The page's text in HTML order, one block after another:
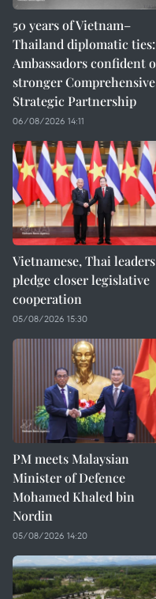
50 years of Vietnam–
Thailand diplomatic ties:
Ambassadors confident
stronger Comprehensive
Strategic Partnership
06/08/2026 14:11
Vietnamese, Thai leaders
pledge closer legislative
cooperation
05/08/2026 15:30
PM meets Malaysian
Minister of Defence
Mohamed Khaled bin
Nordin
05/08/2026 14:20